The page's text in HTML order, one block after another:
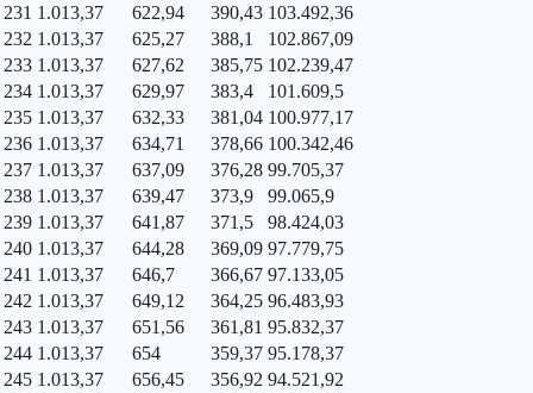
231 1.013,37 622,94 390,43 103.492,36
232 1.013,37 625,27 388,1
102.867,09
233 1.013,37 627,62 385,75 102.239,47
234 1.013,37 629,97 383,4
101.609,5
235 1.013,37 632,33 381,04 100.977,17
236 1.013,37 634,71 378,66 100.342,46
237 1.013,37 637,09 376,28 99.705,37
238 1.013,37 639,47 373,9
99.065,9
239 1.013,37 641,87 371,5
98.424,03
240 1.013,37 644,28 369,09 97.779,75
241 1.013,37 646,7 366,67 97.133,05
242 1.013,37 649,12 364,25 96.483,93
243 1.013,37 651,56 361,81 95.832,37
244 1.013,37 654 359,37 95.178,37
245 1.013,37 656,45 356,92 94.521,92